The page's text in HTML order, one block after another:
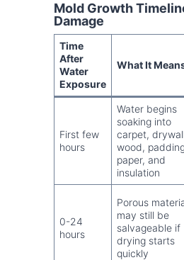
Mold Growth
Damage
Time
After
Water
Exposure
What It
First few
hours
Water begins
soaking into
carpet,
wood,
paper, and
insulation
0-24
hours
Porous
may still be
salvageable if
drying starts
quickly